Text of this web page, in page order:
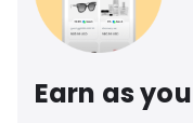
Earn as